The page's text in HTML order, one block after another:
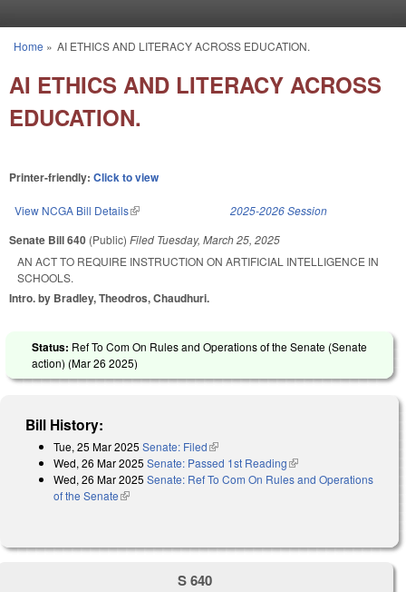
You are here
Home » AI ETHICS AND LITERACY ACROSS EDUCATION.
AI ETHICS AND LITERACY ACROSS
EDUCATION.
Printer-friendly: Click to view
View NCGA Bill Details(link is external) 2025-2026 Session
Senate Bill 640 (Public) Filed Tuesday, March 25, 2025
AN ACT TO REQUIRE INSTRUCTION ON ARTIFICIAL INTELLIGENCE IN
SCHOOLS.
Intro. by Bradley, Theodros, Chaudhuri.
Status: Ref To Com On Rules and Operations of the Senate (Senate
action) (Mar 26 2025)
Bill History:
Tue, 25 Mar 2025 Senate: Filed(link is external)
Wed, 26 Mar 2025 Senate: Passed 1st Reading(link is external)
Wed, 26 Mar 2025 Senate: Ref To Com On Rules and Operations
of the Senate(link is external)
S 640